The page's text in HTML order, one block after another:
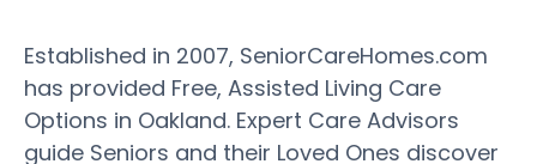
Established in 2007, SeniorCareHomes.com
has provided Free, Assisted Living Care
Options in Oakland. Expert Care Advisors
guide Seniors and their Loved Ones discover